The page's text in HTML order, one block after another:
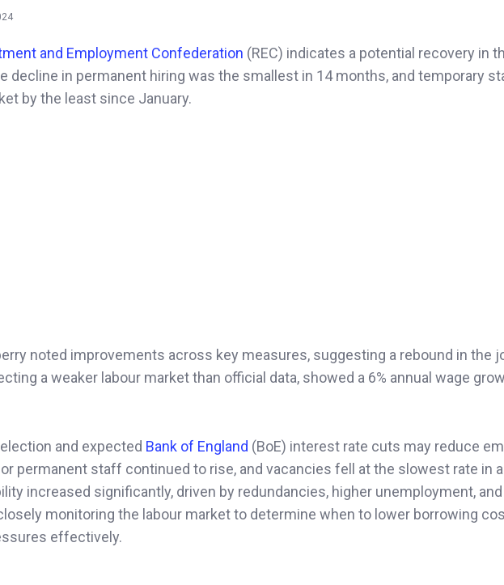
and Employment Confederation (REC) indicates a potential recovery in
decline in permanent hiring was the smallest in 14 months, and temporary
by the least since January.
noted improvements across key measures, suggesting a rebound in the
a weaker labour market than official data, showed a 6% annual wage
and expected Bank of England (BoE) interest rate cuts may reduce
permanent staff continued to rise, and vacancies fell at the slowest rate in
increased significantly, driven by redundancies, higher unemployment, and
monitoring the labour market to determine when to lower borrowing
effectively.